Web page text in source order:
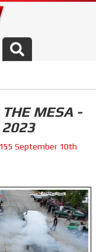
MESA -
2023
September 10th